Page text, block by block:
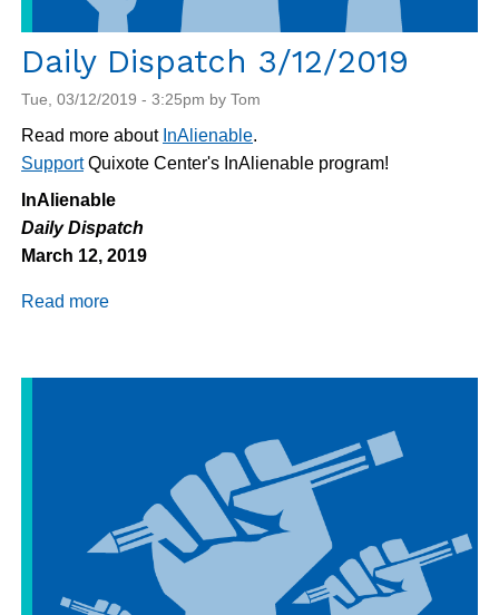
Daily Dispatch 3/12/2019
Tue, 03/12/2019 - 3:25pm by Tom
Read more about InAlienable.
SupportQuixote Center's InAlienable program!
InAlienable
Daily Dispatch
March 12, 2019
Read more